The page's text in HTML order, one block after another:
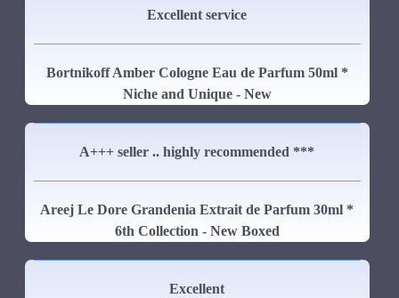
Excellent service
Bortnikoff Amber Cologne Eau de Parfum 50ml *
Niche and Unique - New
A+++ seller .. highly recommended ***
Areej Le Dore Grandenia Extrait de Parfum 30ml *
6th Collection - New Boxed
Excellent